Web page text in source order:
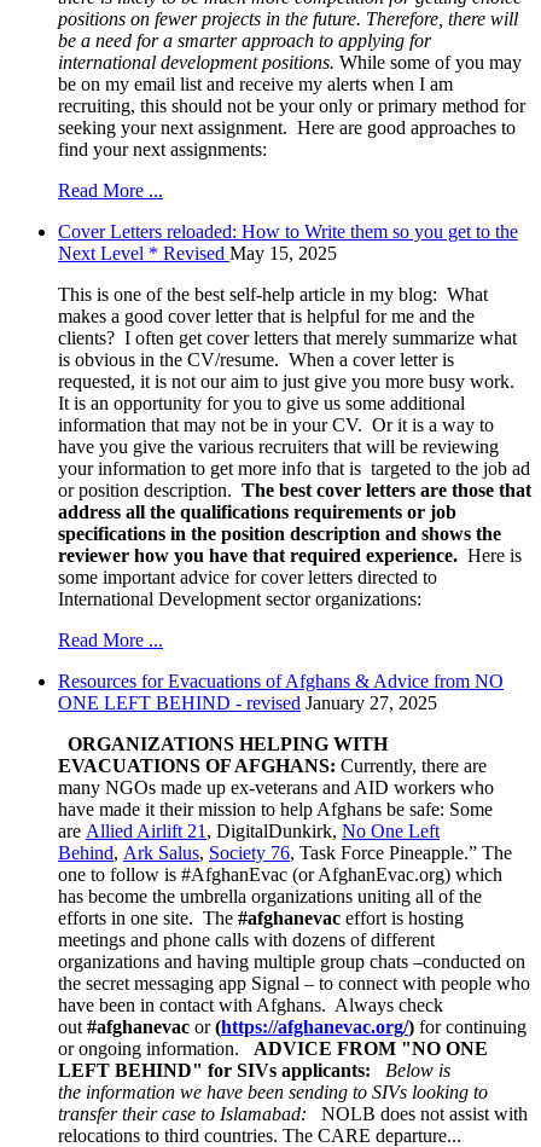
positions on fewer projects in the future. Therefore, there will
be a need for a smarter approach to applying for
international development positions. While some of you may
be on my email list and receive my alerts when I am
recruiting, this should not be your only or primary method for
seeking your next assignment. Here are good approaches to
find your next assignments:
Read More ...
Cover Letters reloaded: How to Write them so you get to the
Next Level * Revised May 15, 2025
This is one of the best self-help article in my blog: What
makes a good cover letter that is helpful for me and the
clients? I often get cover letters that merely summarize what
is obvious in the CV/resume. When a cover letter is
requested, it is not our aim to just give you more busy work.
It is an opportunity for you to give us some additional
information that may not be in your CV. Or it is a way to
have you give the various recruiters that will be reviewing
your information to get more info that is targeted to the job ad
or position description. The best cover letters are those that
address all the qualifications requirements or job
specifications in the position description and shows the
reviewer how you have that required experience. Here is
some important advice for cover letters directed to
International Development sector organizations:
Read More ...
Resources for Evacuations of Afghans & Advice from NO
ONE LEFT BEHIND - revised January 27, 2025
ORGANIZATIONS HELPING WITH
EVACUATIONS OF AFGHANS: Currently, there are
many NGOs made up ex-veterans and AID workers who
have made it their mission to help Afghans be safe: Some
are Allied Airlift 21 , DigitalDunkirk, No One Left
Behind, Ark Salus, Society 76, Task Force Pineapple.” The
one to follow is #AfghanEvac (or AfghanEvac.org) which
has become the umbrella organizations uniting all of the
efforts in one site. The #afghanevac effort is hosting
meetings and phone calls with dozens of different
organizations and having multiple group chats –conducted on
the secret messaging app Signal – to connect with people who
have been in contact with Afghans. Always check
out #afghanevac or(https://afghanevac.org/) for continuing
or ongoing information. ADVICE FROM "NO ONE
LEFT BEHIND" for SIVs applicants:
Below is
the information we have been sending to SIVs looking to
transfer their case to Islamabad: NOLB does not assist with
relocations to third countries. The CARE departure...